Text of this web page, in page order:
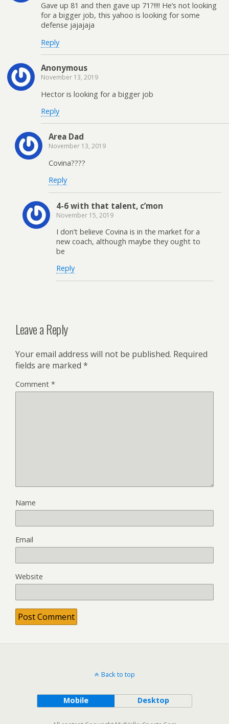
Gave up 81 and then gave up 71?!!!! He’s not looking
for a bigger job, this yahoo is looking for some
defense jajajaja
Reply
Anonymous
November 13, 2019
Hector is looking for a bigger job
Reply
Area Dad
November 13, 2019
Covina????
Reply
4-6 with that talent, c’mon
November 15, 2019
I don’t believe Covina is in the market for a
new coach, although maybe they ought to
be
Reply
Leave a Reply
Your email address will not be published. Required
fields are marked *
Comment *
Name
Email
Website
Back to top
Mobile Desktop